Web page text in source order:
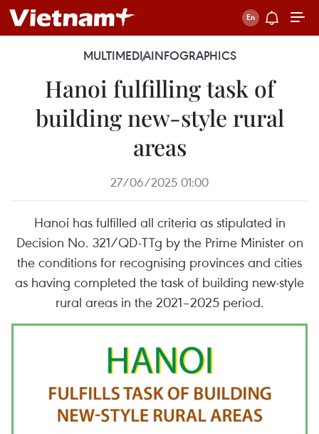
MULTIMEDIAINFOGRAPHICS
Hanoi fulfilling task of
building new-style rural
areas
27/06/2025 01:00
Hanoi has fulfilled all criteria as stipulated in
Decision No. 321/QD-TTg by the Prime Minister on
the conditions for recognising provinces and cities
as having completed the task of building new-style
rural areas in the 2021–2025 period.